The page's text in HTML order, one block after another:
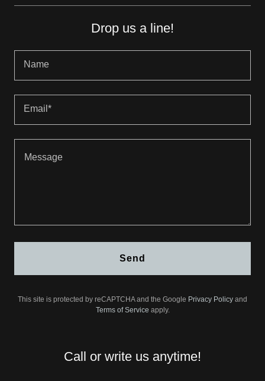
Drop us a line!
Name
Email*
Send
This site is protected by reCAPTCHA and the Google Privacy Policy and
Terms of Service apply.
Call or write us anytime!